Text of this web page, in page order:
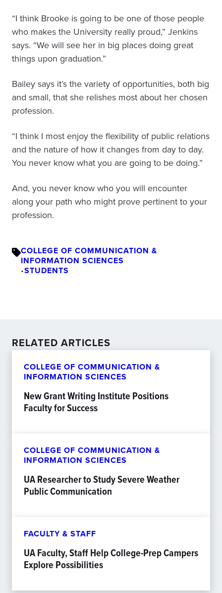
“I think Brooke is going to be one of those people
who makes the University really proud,” Jenkins
says. “We will see her in big places doing great
things upon graduation.”
Bailey says it’s the variety of opportunities, both big
and small, that she relishes most about her chosen
profession.
“I think I most enjoy the flexibility of public relations
and the nature of how it changes from day to day.
You never know what you are going to be doing.”
And, you never know who you will encounter
along your path who might prove pertinent to your
profession.
COLLEGE OF COMMUNICATION &
INFORMATION SCIENCES
•STUDENTS
RELATED ARTICLES
COLLEGE OF COMMUNICATION &
INFORMATION SCIENCES
New Grant Writing Institute Positions
Faculty for Success
COLLEGE OF COMMUNICATION &
INFORMATION SCIENCES
UA Researcher to Study Severe Weather
Public Communication
FACULTY & STAFF
UA Faculty, Staff Help College-Prep Campers
Explore Possibilities